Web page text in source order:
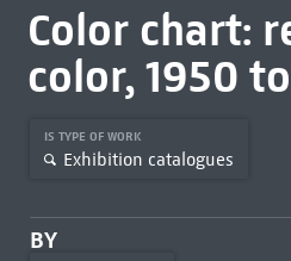
Color chart:
color, 1950
IS TYPE OF WORK
Exhibition catalogues
BY